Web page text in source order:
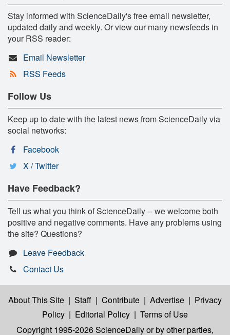
Stay informed with ScienceDaily's free email newsletter,
updated daily and weekly. Or view our many newsfeeds in
your RSS reader:
Email Newsletter
RSS Feeds
Follow Us
Keep up to date with the latest news from ScienceDaily via
social networks:
Facebook
X / Twitter
Have Feedback?
Tell us what you think of ScienceDaily -- we welcome both
positive and negative comments. Have any problems using
the site? Questions?
Leave Feedback
Contact Us
About This Site | Staff | Contribute | Advertise | Privacy
Policy | Editorial Policy | Terms of Use
Copyright 1995-2026 ScienceDailyor by other parties,